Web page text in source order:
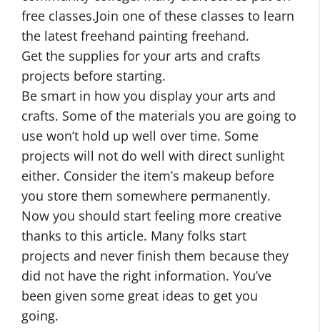
free classes.Join one of these classes to learn
the latest freehand painting freehand.
Get the supplies for your arts and crafts
projects before starting.
Be smart in how you display your arts and
crafts. Some of the materials you are going to
use won’t hold up well over time. Some
projects will not do well with direct sunlight
either. Consider the item’s makeup before
you store them somewhere permanently.
Now you should start feeling more creative
thanks to this article. Many folks start
projects and never finish them because they
did not have the right information. You’ve
been given some great ideas to get you
going.